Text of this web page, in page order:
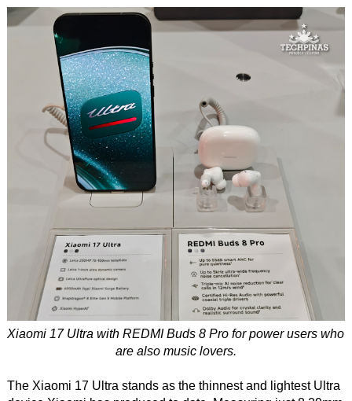
Xiaomi 17 Ultra with REDMI Buds 8 Pro for power users who
are also music lovers.
The Xiaomi 17 Ultra stands as the thinnest and lightest Ultra